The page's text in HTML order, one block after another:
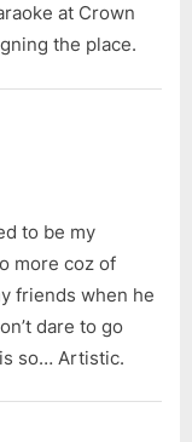
at Crown
the place.
to be my
more coz of
friends when he
dare to go
so… Artistic.